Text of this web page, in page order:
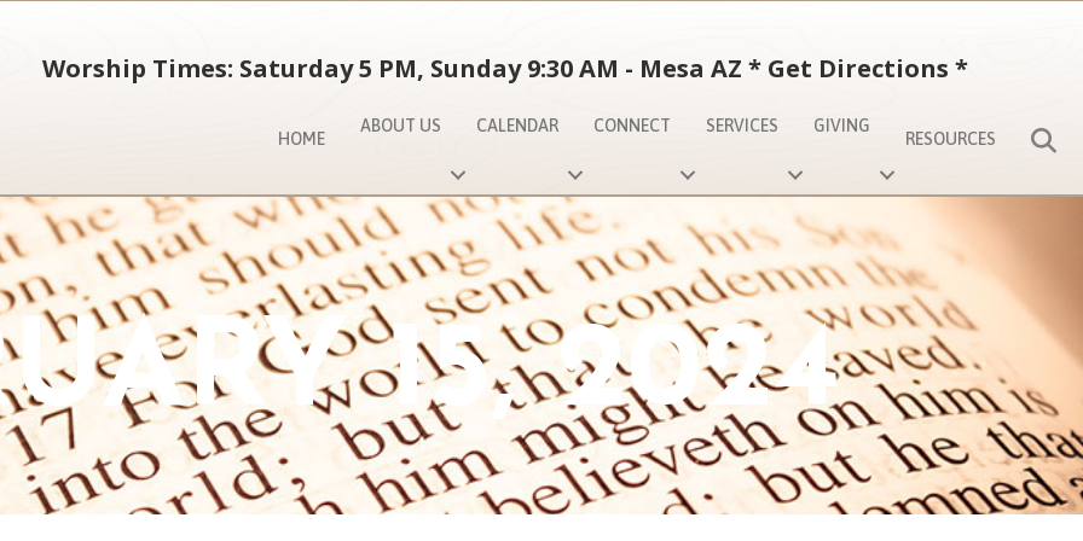
Worship Times: Saturday 5 PM, Sunday 9:30 AM - Mesa AZ* Get Directions *
HOME
ABOUT US CALENDAR CONNECT SERVICES GIVING
RESOURCES
15, 2024